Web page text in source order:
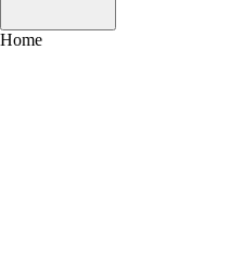
Home